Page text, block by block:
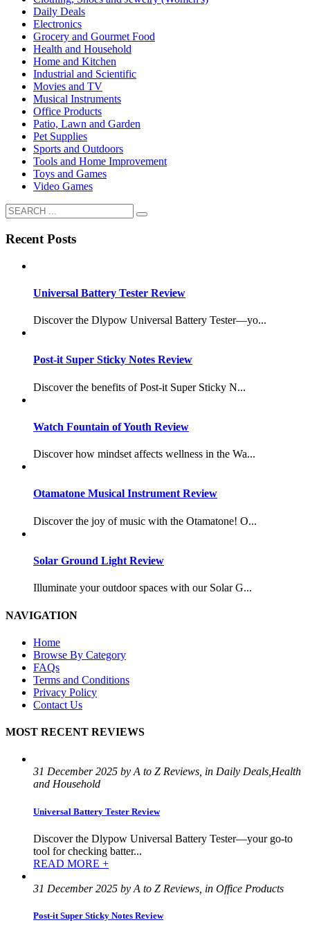
Daily Deals
Electronics
Grocery and Gourmet Food
Health and Household
Home and Kitchen
Industrial and Scientific
Movies and TV
Musical Instruments
Office Products
Patio, Lawn and Garden
Pet Supplies
Sports and Outdoors
Tools and Home Improvement
Toys and Games
Video Games
Recent Posts
Universal Battery Tester Review
Discover the Dlypow Universal Battery Tester—yo...
Post-it Super Sticky Notes Review
Discover the benefits of Post-it Super Sticky N...
Watch Fountain of Youth Review
Discover how mindset affects wellness in the Wa...
Otamatone Musical Instrument Review
Discover the joy of music with the Otamatone! O...
Solar Ground Light Review
Illuminate your outdoor spaces with our Solar G...
NAVIGATION
Home
Browse By Category
FAQs
Terms and Conditions
Privacy Policy
Contact Us
MOST RECENT REVIEWS
31 December 2025 by A to Z Reviews, in Daily Deals,Health
and Household
Universal Battery Tester Review
Discover the Dlypow Universal Battery Tester—your go-to
tool for checking batter...
READ MORE +
31 December 2025 by A to Z Reviews, in Office Products
Post-it Super Sticky Notes Review